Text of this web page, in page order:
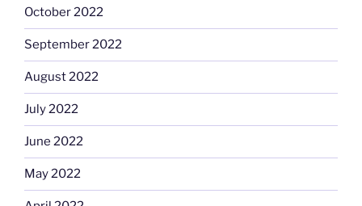
October 2022
September 2022
August 2022
July 2022
June 2022
May 2022